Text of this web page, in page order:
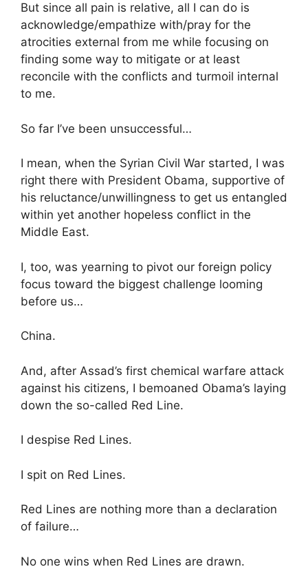
But since all pain is relative, all I can do is
acknowledge/empathize with/pray for the
atrocities external from me while focusing on
finding some way to mitigate or at least
reconcile with the conflicts and turmoil internal
to me.
So far I’ve been unsuccessful…
I mean, when the Syrian Civil War started, I was
right there with President Obama, supportive of
his reluctance/unwillingness to get us entangled
within yet another hopeless conflict in the
Middle East.
I, too, was yearning to pivot our foreign policy
focus toward the biggest challenge looming
before us…
China.
And, after Assad’s first chemical warfare attack
against his citizens, I bemoaned Obama’s laying
down the so-called Red Line.
I despise Red Lines.
I spit on Red Lines.
Red Lines are nothing more than a declaration
of failure…
No one wins when Red Lines are drawn.